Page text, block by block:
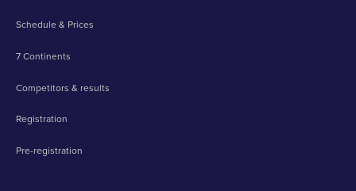
Schedule & Prices
7 Continents
Competitors & results
Registration
Pre-registration